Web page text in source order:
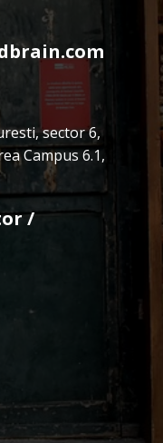
sector 6,
Campus 6.1,
/